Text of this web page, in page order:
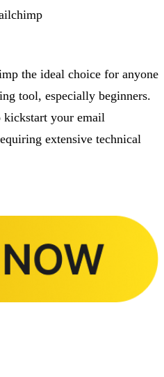
the ideal choice for anyone
tool, especially beginners.
kickstart your email
extensive technical